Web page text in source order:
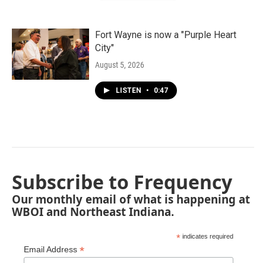
Fort Wayne is now a "Purple Heart
City"
August 5, 2026
LISTEN • 0:47
Subscribe to Frequency
Our monthly email of what is happening at
WBOI and Northeast Indiana.
* indicates required
Email Address *